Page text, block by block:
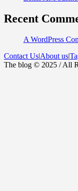
Recent
A WordPress
Contact Us|About us|
The blog © 2025 / All